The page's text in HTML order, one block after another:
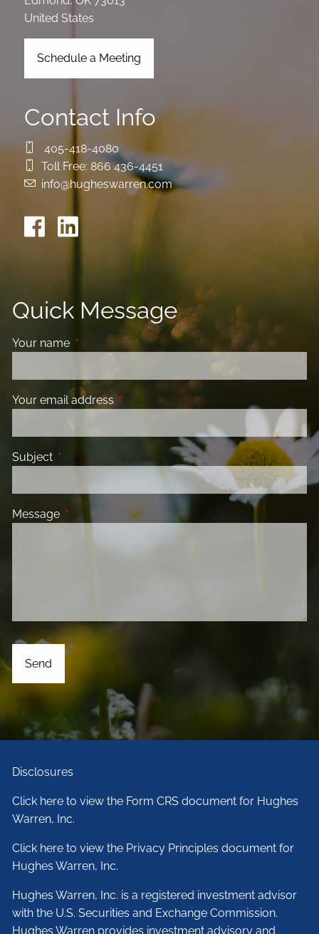
United States
Schedule a Meeting
Contact Info
405-418-4080
Toll Free: 866 436-4451
info@hugheswarren.com
Quick Message
Your name This field is required.
Your email address This field is required.
Subject This field is required.
Message This field is required.
Disclosures
Click here to view the Form CRS document for Hughes
Warren, Inc.
Click here to view the Privacy Principles document for
Hughes Warren, Inc.
Hughes Warren, Inc. is a registered investment advisor
with the U.S. Securities and Exchange Commission.
Hughes Warren provides investment advisory and